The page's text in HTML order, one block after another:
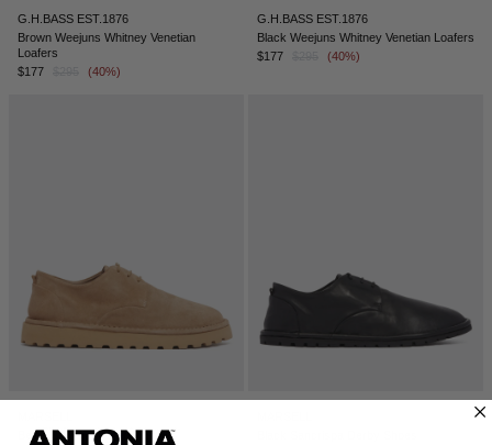
G.H.BASS EST.1876
Brown Weejuns Whitney Venetian
Loafers
$177
(40%)
G.H.BASS EST.1876
Black Weejuns Whitney Venetian Loafers
$177
(40%)
Beige Sancrispa Derby Shoes